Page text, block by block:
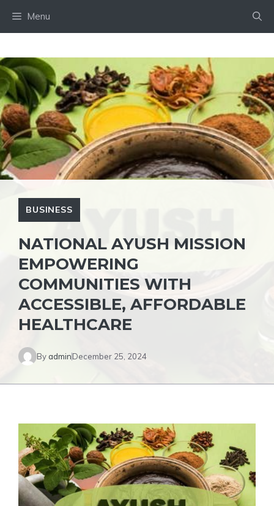
Menu
BUSINESS
NATIONAL AYUSH MISSION
EMPOWERING
COMMUNITIES WITH
ACCESSIBLE, AFFORDABLE
HEALTHCARE
By adminDecember 25, 2024